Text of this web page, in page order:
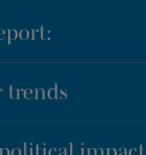
trends